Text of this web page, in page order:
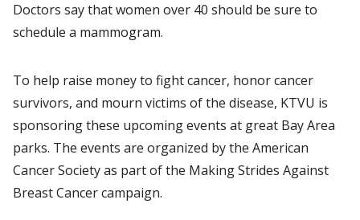
Doctors say that women over 40 should be sure to
schedule a mammogram.
To help raise money to fight cancer, honor cancer
survivors, and mourn victims of the disease, KTVU is
sponsoring these upcoming events at great Bay Area
parks. The events are organized by the American
Cancer Society as part of the Making Strides Against
Breast Cancer campaign.